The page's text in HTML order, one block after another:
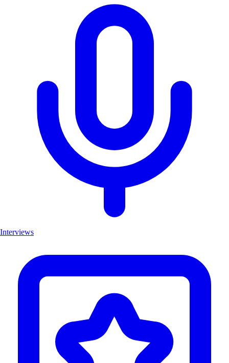
Interviews